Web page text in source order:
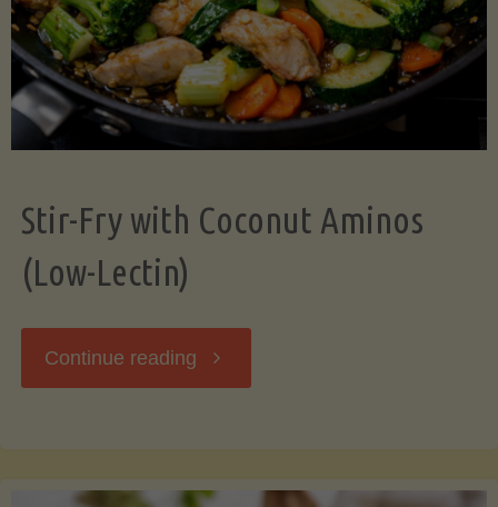
Stir-Fry with Coconut Aminos
(Low-Lectin)
Continue reading "Stir-